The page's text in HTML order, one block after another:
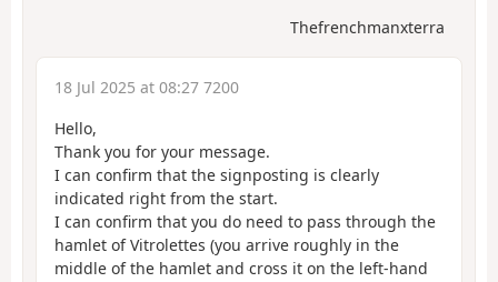
Thefrenchmanxterra
18 Jul 2025 at 08:27 7200
Hello,
Thank you for your message.
I can confirm that the signposting is clearly
indicated right from the start.
I can confirm that you do need to pass through the
hamlet of Vitrolettes (you arrive roughly in the
middle of the hamlet and cross it on the left-hand